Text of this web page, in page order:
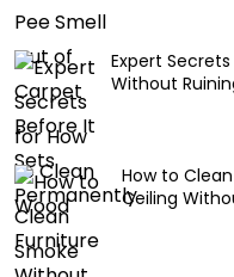
Expert
Without
How to
Ceiling